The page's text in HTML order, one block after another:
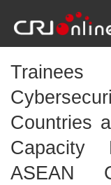
Countries
Capacity
ASEAN